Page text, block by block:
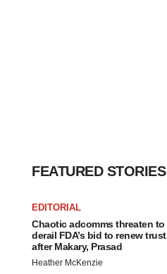
FEATURED STORIES
EDITORIAL
Chaotic adcomms threaten to
derail FDA’s bid to renew trust
after Makary, Prasad
Heather McKenzie